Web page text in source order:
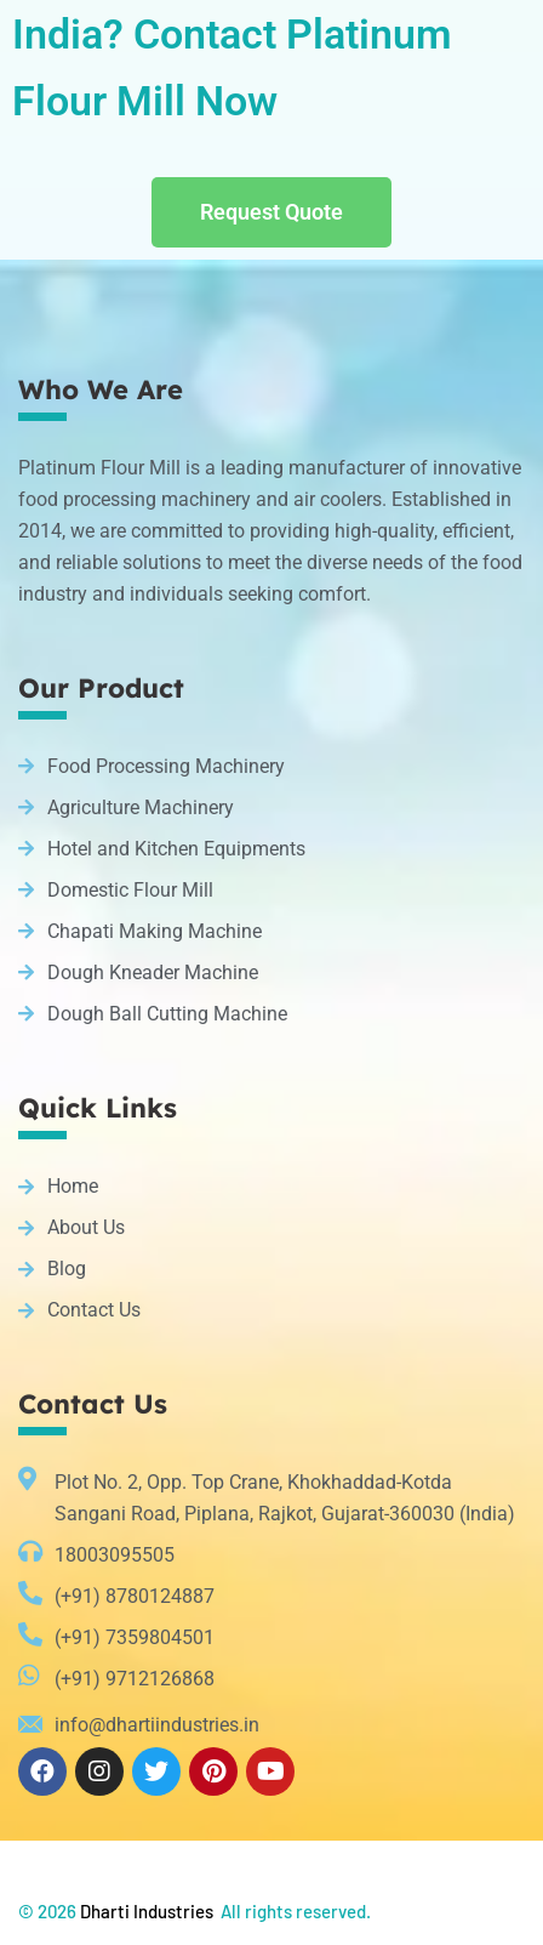
India? Contact Platinum
Flour Mill Now
Request Quote
Who We Are
Platinum Flour Mill is a leading manufacturer of innovative
food processing machinery and air coolers. Established in
2014, we are committed to providing high-quality, efficient,
and reliable solutions to meet the diverse needs of the food
industry and individuals seeking comfort.
Our Product
Food Processing Machinery
Agriculture Machinery
Hotel and Kitchen Equipments
Domestic Flour Mill
Chapati Making Machine
Dough Kneader Machine
Dough Ball Cutting Machine
Quick Links
Home
About Us
Blog
Contact Us
Contact Us
Plot No. 2, Opp. Top Crane, Khokhaddad-Kotda
Sangani Road, Piplana, Rajkot, Gujarat-360030 (India)
18003095505
(+91) 8780124887
(+91) 7359804501
(+91) 9712126868
info@dhartiindustries.in
© 2026 Dharti Industries All rights reserved.